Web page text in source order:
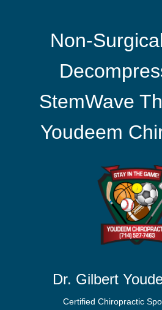
Non-
StemWave
Youdeem
Dr. Gilbert
Certified Chiropractic